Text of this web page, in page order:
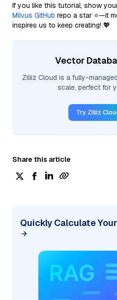
If you like this tutorial, show
Milvus GitHub repo a star ⭐—it
inspires us to keep creating! 💖
Vector
Zilliz Cloud is a fully-
scale, perfect for
Try Zilliz
Share this article
Quickly Calculate